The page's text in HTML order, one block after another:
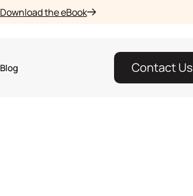
Download the eBook
Blog Contact Us